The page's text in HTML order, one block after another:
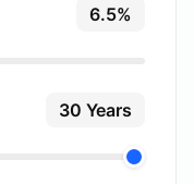
6.5%
30 Years